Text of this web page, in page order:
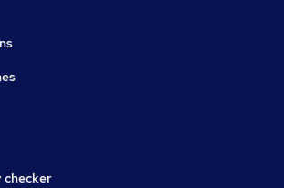
checker